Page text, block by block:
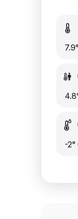
-2°